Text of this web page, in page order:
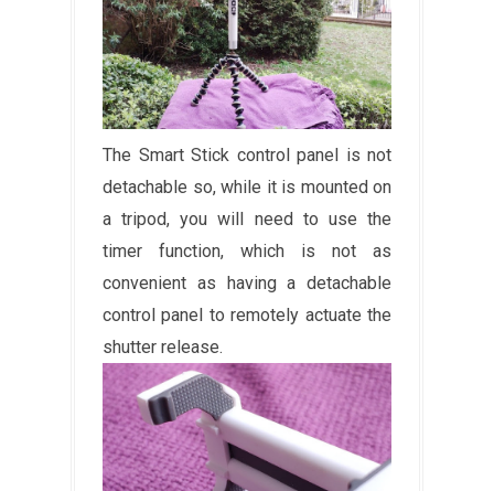
The Smart Stick control panel is not
detachable so, while it is mounted on
a tripod, you will need to use the
timer function, which is not as
convenient as having a detachable
control panel to remotely actuate the
shutter release.